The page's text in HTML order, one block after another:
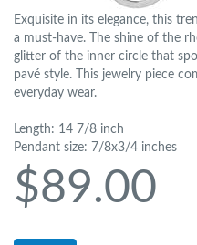
Exquisite in its elegance, this
a must-have. The shine of the
glitter of the inner circle that
pavé style. This jewelry piece
everyday wear.
Length: 14 7/8 inch
Pendant size: 7/8x3/4 inches
$89.00